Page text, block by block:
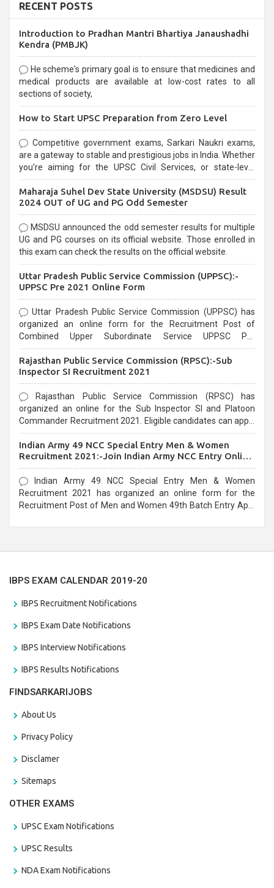
RECENT POSTS
Introduction to Pradhan Mantri Bhartiya Janaushadhi
Kendra (PMBJK)
He scheme's primary goal is to ensure that medicines and
medical products are available at low-cost rates to all
sections of society,
How to Start UPSC Preparation from Zero Level
Competitive government exams, Sarkari Naukri exams,
are a gateway to stable and prestigious jobs in India. Whether
you're aiming for the UPSC Civil Services, or state-level
selection process and can be overwhelming for aspirants.
Maharaja Suhel Dev State University (MSDSU) Result
2024 OUT of UG and PG Odd Semester
MSDSU announced the odd semester results for multiple
UG and PG courses on its official website. Those enrolled in
this exam can check the results on the official website.
Uttar Pradesh Public Service Commission (UPPSC):-
UPPSC Pre 2021 Online Form
Uttar Pradesh Public Service Commission (UPPSC) has
organized an online form for the Recruitment Post of
Combined Upper Subordinate Service UPPSC Pre
last date that is 02/03/2021
Rajasthan Public Service Commission (RPSC):-Sub
Inspector SI Recruitment 2021
Rajasthan Public Service Commission (RPSC) has
organized an online for the Sub Inspector SI and Platoon
Commander Recruitment 2021. Eligible candidates can apply
Indian Army 49 NCC Special Entry Men & Women
Recruitment 2021:-Join Indian Army NCC Entry Online
Form
Indian Army 49 NCC Special Entry Men & Women
Recruitment 2021 has organized an online form for the
Recruitment Post of Men and Women 49th Batch Entry April
IBPS EXAM CALENDAR 2019-20
IBPS Recruitment Notifications
IBPS Exam Date Notifications
IBPS Interview Notifications
IBPS Results Notifications
FINDSARKARIJOBS
About Us
Privacy Policy
Disclamer
Sitemaps
OTHER EXAMS
UPSC Exam Notifications
UPSC Results
NDA Exam Notifications